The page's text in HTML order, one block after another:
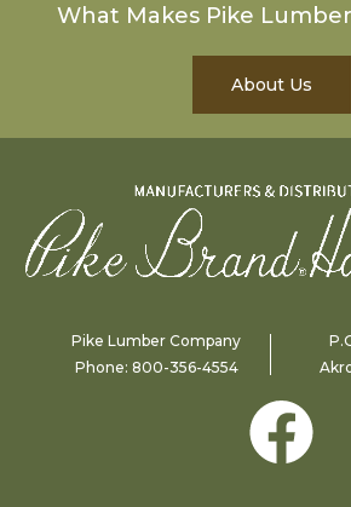
What Makes Pike
About Us
Pike Lumber Company
Phone: 800-356-4554